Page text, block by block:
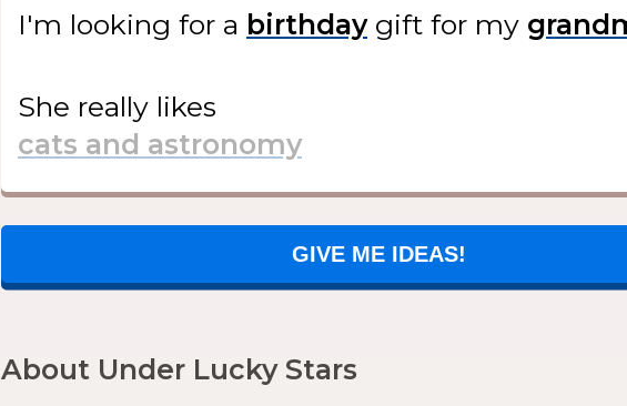
I'm looking for a gift for my
She really likes
GIVE ME IDEAS!
About Under Lucky Stars